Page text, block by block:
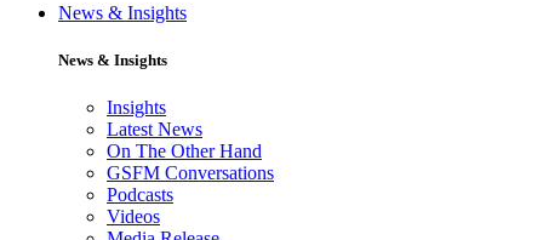
News & Insights
News & Insights
Insights
Latest News
On The Other Hand
GSFM Conversations
Podcasts
Videos